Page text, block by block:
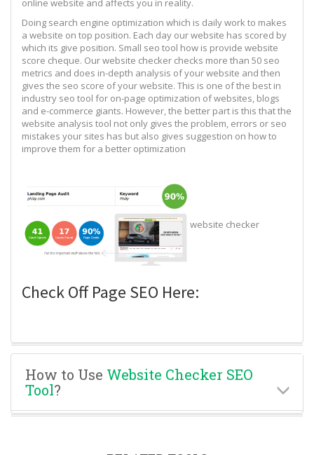
Doing search engine optimization which is daily work to makes
a website on top position. Each day our website has scored by
which its give position. Small seo tool how is provide website
score cheque. Our website checker checks more than 50 seo
metrics and does in-depth analysis of your website and then
gives the seo score of your website. This is one of the best in
industry seo tool for on-page optimization of websites, blogs
and e-commerce giants. However, the better part is this that the
website analysis tool not only gives the problem, errors or seo
mistakes your sites has but also gives suggestion on how to
improve them for a better optimization
website checker
Check Off Page SEO Here:
How to Use Website Checker SEO
Tool?